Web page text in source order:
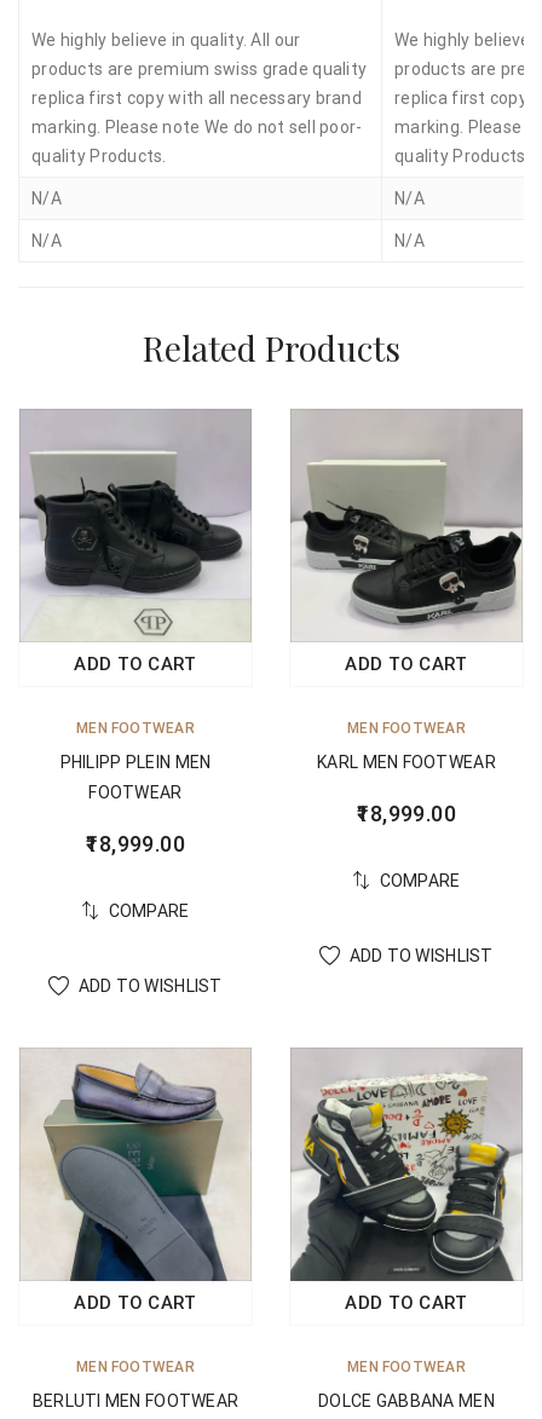
We highly believe in quality. All our
products are premium swiss grade quality
replica first copy with all necessary brand
marking. Please note We do not sell poor-
quality Products.
We highly believe
products are
replica first copy
marking. Please
quality Products.
N/A N/A
N/A N/A
Related Products
ADD TO CART
MEN FOOTWEAR
PHILIPP PLEIN MEN
FOOTWEAR
18,999.00
COMPARE
ADD TO WISHLIST
ADD TO CART
MEN FOOTWEAR
KARL MEN FOOTWEAR
18,999.00
COMPARE
ADD TO WISHLIST
ADD TO CART
MEN FOOTWEAR
BERLUTI MEN FOOTWEAR
ADD TO CART
MEN FOOTWEAR
DOLCE GABBANA MEN